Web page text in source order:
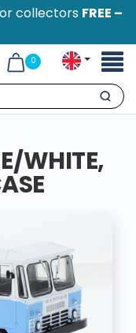
collectors FREE –
0
Search
WHITE,